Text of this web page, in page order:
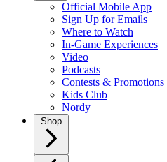
Official Mobile App
Sign Up for Emails
Where to Watch
In-Game Experiences
Video
Podcasts
Contests & Promotions
Kids Club
Nordy
Shop